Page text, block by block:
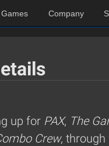
Games Company
up for PAX, The
Crew, through